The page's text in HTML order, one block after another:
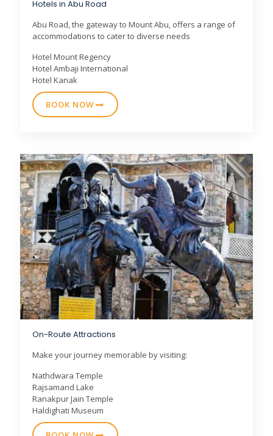
Hotels in Abu Road
Abu Road, the gateway to Mount Abu, offers a range of
accommodations to cater to diverse needs
Hotel Mount Regency
Hotel Ambaji International
Hotel Kanak
BOOK NOW
On-Route Attractions
Make your journey memorable by visiting:
Nathdwara Temple
Rajsamand Lake
Ranakpur Jain Temple
Haldighati Museum